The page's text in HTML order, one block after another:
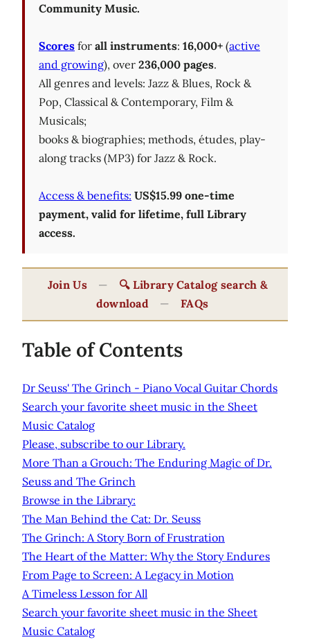
Community Music.
Scores for all instruments: 16,000+ (active
and growing), over 236,000 pages.
All genres and levels: Jazz & Blues, Rock &
Pop, Classical & Contemporary, Film &
Musicals;
books & biographies; methods, études, play-
along tracks (MP3) for Jazz & Rock.
Access & benefits: US$15.99 one-time
payment, valid for lifetime, full Library
access.
Join Us —
🔍 Library Catalog search &
download
— FAQs
Table of Contents
Dr Seuss' The Grinch - Piano Vocal Guitar Chords
Search your favorite sheet music in the Sheet
Music Catalog
Please, subscribe to our Library.
More Than a Grouch: The Enduring Magic of Dr.
Seuss and The Grinch
Browse in the Library:
The Man Behind the Cat: Dr. Seuss
The Grinch: A Story Born of Frustration
The Heart of the Matter: Why the Story Endures
From Page to Screen: A Legacy in Motion
A Timeless Lesson for All
Search your favorite sheet music in the Sheet
Music Catalog